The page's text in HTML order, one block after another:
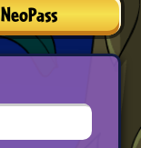
NeoPass